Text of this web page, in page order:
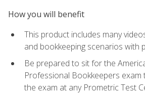
How you will benefit
This product includes many
and bookkeeping scenarios with
Be prepared to sit for the
Professional Bookkeepers exam
the exam at any Prometric Test